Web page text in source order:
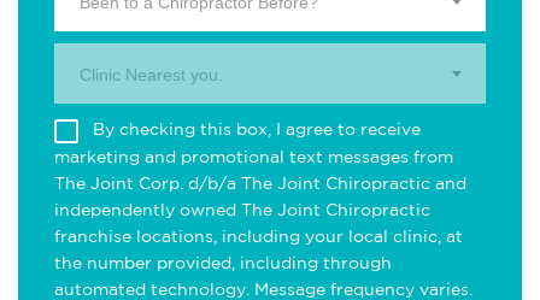
Clinic Nearest you.
By checking this box, I agree to receive
marketing and promotional text messages from
The Joint Corp. d/b/a The Joint Chiropractic and
independently owned The Joint Chiropractic
franchise locations, including your local clinic, at
the number provided, including through
automated technology. Message frequency varies.